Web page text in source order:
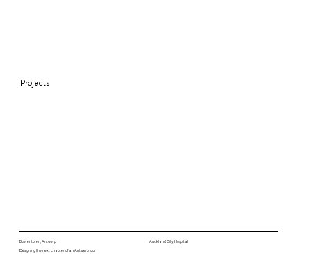
Projects
Boerentoren, Antwerp
Designing the next chapter of an Antwerp icon
Auckland City Hospital